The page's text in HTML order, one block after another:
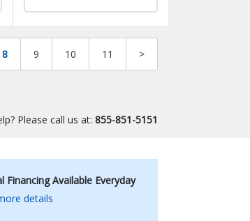
8 9 10 11 >
Please call us at: 855-851-5151
Financing Available Everyday
details